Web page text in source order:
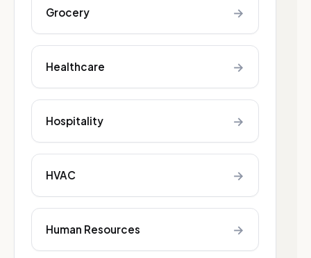
Grocery →
Healthcare →
Hospitality →
HVAC →
Human Resources →